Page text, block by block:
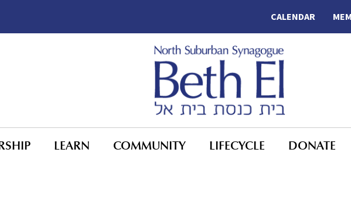
CALENDAR
LEARN COMMUNITY LIFECYCLE DONATE